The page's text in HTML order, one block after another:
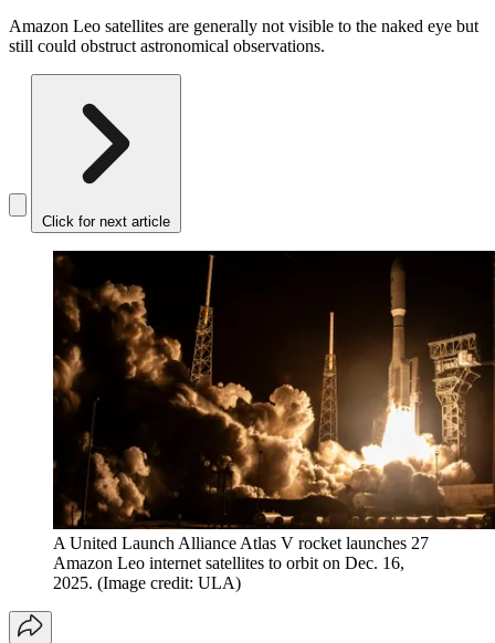
Amazon Leo satellites are generally not visible to the naked eye but
still could obstruct astronomical observations.
Click for next article
A United Launch Alliance Atlas V rocket launches 27
Amazon Leo internet satellites to orbit on Dec. 16,
2025. (Image credit: ULA)